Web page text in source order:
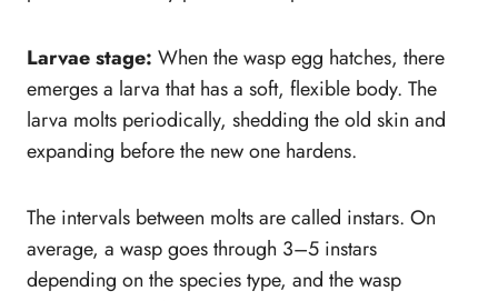
Larvae stage: When the wasp egg hatches, there
emerges a larva that has a soft, flexible body. The
larva molts periodically, shedding the old skin and
expanding before the new one hardens.
The intervals between molts are called instars. On
average, a wasp goes through 3–5 instars
depending on the species type, and the wasp